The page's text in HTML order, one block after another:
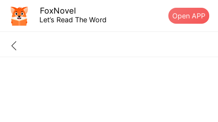
FoxNovel
Let’s Read The Word Open APP